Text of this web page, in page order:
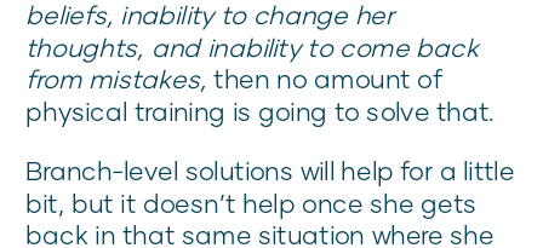
beliefs, inability to change her
thoughts, and inability to come back
from mistakes,then no amount of
physical training is going to solve that.
Branch-level solutions will help for a little
bit, but it doesn’t help once she gets
back in that same situation where she